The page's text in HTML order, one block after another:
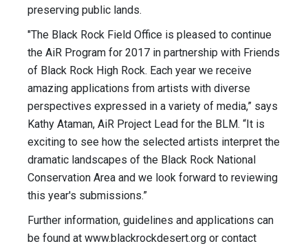
preserving public lands.
"The Black Rock Field Office is pleased to continue
the AiR Program for 2017 in partnership with Friends
of Black Rock High Rock. Each year we receive
amazing applications from artists with diverse
perspectives expressed in a variety of media,” says
Kathy Ataman, AiR Project Lead for the BLM. “It is
exciting to see how the selected artists interpret the
dramatic landscapes of the Black Rock National
Conservation Area and we look forward to reviewing
this year's submissions.”
Further information, guidelines and applications can
be found at www.blackrockdesert.org or contact